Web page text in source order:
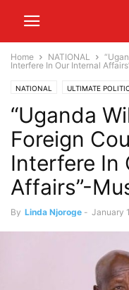
Home NATIONAL
Interfere In Our Internal
NATIONAL ULTIMATE
“Uganda
Foreign
Interfere In
Affairs”-
By Linda Njoroge - January